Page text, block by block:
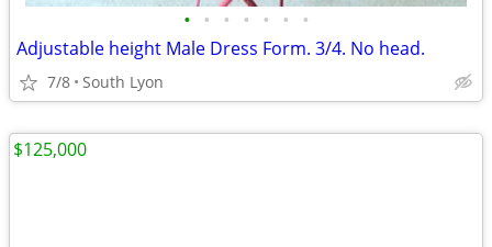
• • • • • • •
Adjustable height Male Dress Form. 3/4. No head.
7/8 South Lyon
$125,000